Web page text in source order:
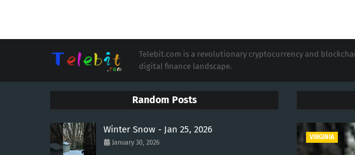
Telebit.com is a revolutionary cryptocurrency and
digital finance landscape.
Random Posts
Winter Snow - Jan 25, 2026
January 30, 2026
VIRGINIA